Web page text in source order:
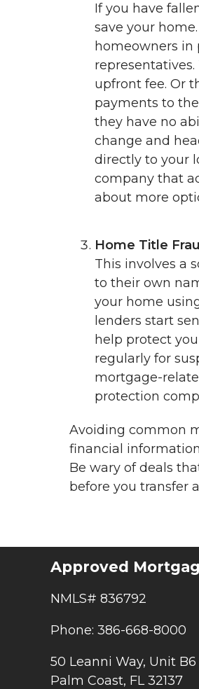
If you have
save your
homeowners in
upfront fee. Or
payments to
they have no
change and
directly to your
company that
about more
Home Title
This involves a
to their own
your home
lenders start
help protect
regularly for
mortgage-
protection
Avoiding common
financial
Be wary of deals
before you transfer
Approved
NMLS# 836792
Phone: 386-668-8000
50 Leanni Way, Unit B6
Palm Coast, FL 32137